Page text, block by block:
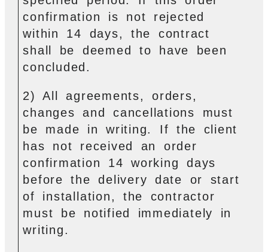
confirmation is not rejected
within 14 days, the contract
shall be deemed to have been
concluded.
2) All agreements, orders,
changes and cancellations must
be made in writing. If the client
has not received an order
confirmation 14 working days
before the delivery date or start
of installation, the contractor
must be notified immediately in
writing.